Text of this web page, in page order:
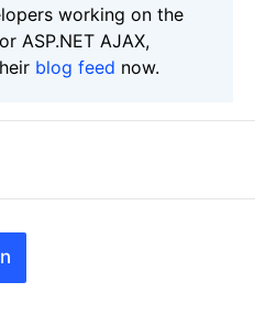
working on the
ASP.NET AJAX,
blog feed now.